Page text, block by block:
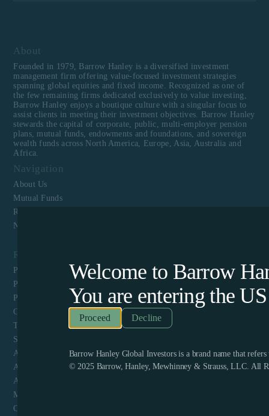
Welcome to Barrow
You are entering theUS
Decline
Barrow Hanley Global Investors is a brand name that
© 2025 Barrow, Hanley, Mewhinney & Strauss, LLC. All
About
Founded in 1979, Barrow Hanley is a diversified investment
management firm offering value-focused investment strategies
spanning global equities and fixed income. Recognized as one of
the few remaining firms dedicated exclusively to value investing,
Barrow Hanley enjoys a boutique culture with a singular focus to
assist clients in meeting their investment objectives. Barrow Hanley
stewards the capital of corporate, public, multi-employer pension
plans, mutual funds, endowments and foundations, and sovereign
wealth funds across North America, Europe, Asia, Australia and
Africa.
Navigation
About Us
Mutual Funds
Responsible Investing
News & Media
Resources
Privacy Policy
Perpetual Americas Funds Trust Privacy Notice
Proxy Voting Policy and Guidelines
CCPA Privacy Disclosure
Terms & Conditions and Website Privacy
Shareholder Engagement Policy Schedule A
ADV Part 1
ADV Part 2
ADV Part 3 Form CRS
Mutual Fund Client Log-in
Contact